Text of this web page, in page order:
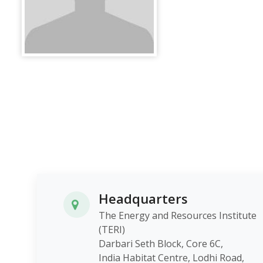
Headquarters
The Energy and Resources Institute
(TERI)
Darbari Seth Block, Core 6C,
India Habitat Centre, Lodhi